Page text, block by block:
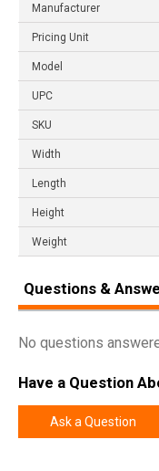
Manufacturer
Pricing Unit
Model
UPC
SKU
Width
Length
Height
Weight
Questions &
No questions
Have a Question
Ask a Question